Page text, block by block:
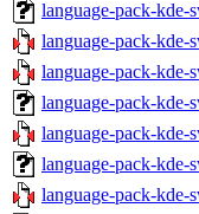
language-pack-kde-
language-pack-kde-
language-pack-kde-
language-pack-kde-
language-pack-kde-
language-pack-kde-
language-pack-kde-